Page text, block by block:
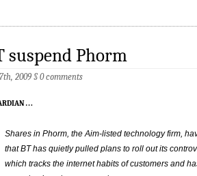
suspend Phorm
2009 §0 comments
…
Shares in Phorm, the Aim-listed technology firm,
that BT has quietly pulled plans to roll out its
which tracks the internet habits of customers and